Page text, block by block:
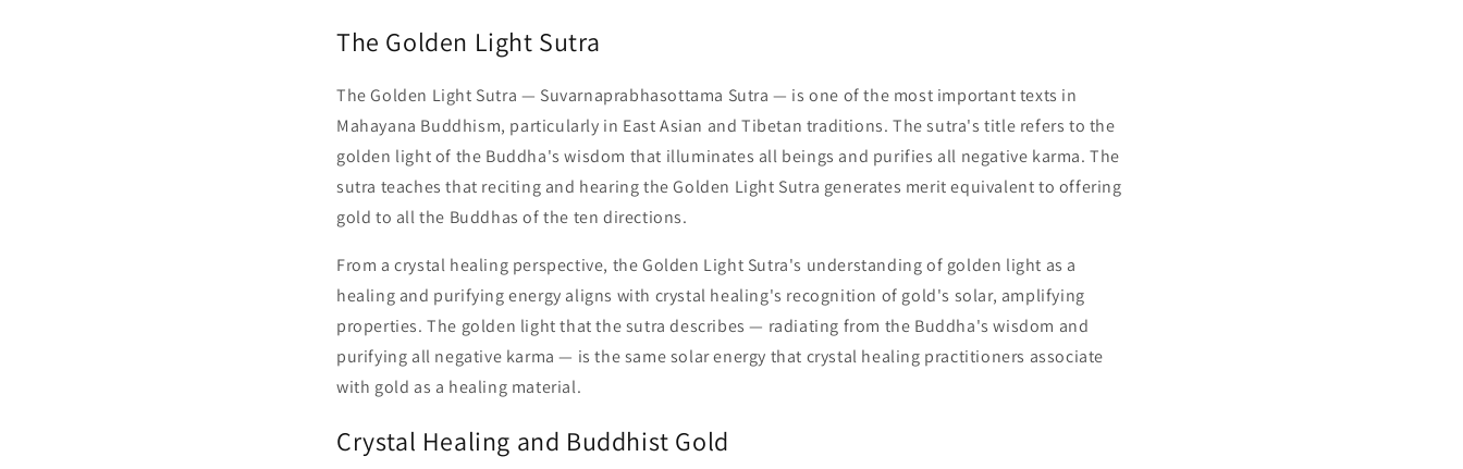
The Golden Light Sutra
The Golden Light Sutra — Suvarnaprabhasottama Sutra — is one of the most important texts in
Mahayana Buddhism, particularly in East Asian and Tibetan traditions. The sutra's title refers to the
golden light of the Buddha's wisdom that illuminates all beings and purifies all negative karma. The
sutra teaches that reciting and hearing the Golden Light Sutra generates merit equivalent to offering
gold to all the Buddhas of the ten directions.
From a crystal healing perspective, the Golden Light Sutra's understanding of golden light as a
healing and purifying energy aligns with crystal healing's recognition of gold's solar, amplifying
properties. The golden light that the sutra describes — radiating from the Buddha's wisdom and
purifying all negative karma — is the same solar energy that crystal healing practitioners associate
with gold as a healing material.
Crystal Healing and Buddhist Gold